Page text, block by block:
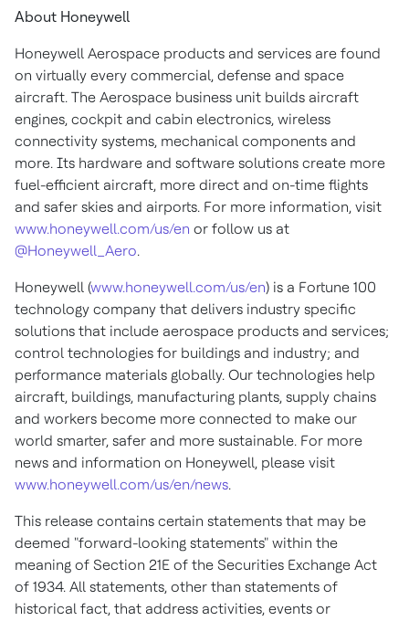
About Honeywell
Honeywell Aerospace products and services are found
on virtually every commercial, defense and space
aircraft. The Aerospace business unit builds aircraft
engines, cockpit and cabin electronics, wireless
connectivity systems, mechanical components and
more. Its hardware and software solutions create more
fuel-efficient aircraft, more direct and on-time flights
and safer skies and airports. For more information, visit
www.honeywell.com/us/en or follow us at
@Honeywell_Aero.
Honeywell (www.honeywell.com/us/en) is a Fortune 100
technology company that delivers industry specific
solutions that include aerospace products and services;
control technologies for buildings and industry; and
performance materials globally. Our technologies help
aircraft, buildings, manufacturing plants, supply chains
and workers become more connected to make our
world smarter, safer and more sustainable. For more
news and information on Honeywell, please visit
www.honeywell.com/us/en/news.
This release contains certain statements that may be
deemed "forward-looking statements" within the
meaning of Section 21E of the Securities Exchange Act
of 1934. All statements, other than statements of
historical fact, that address activities, events or